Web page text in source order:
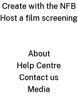
Create with the NFB
Host a film screening
About
Help Centre
Contact us
Media